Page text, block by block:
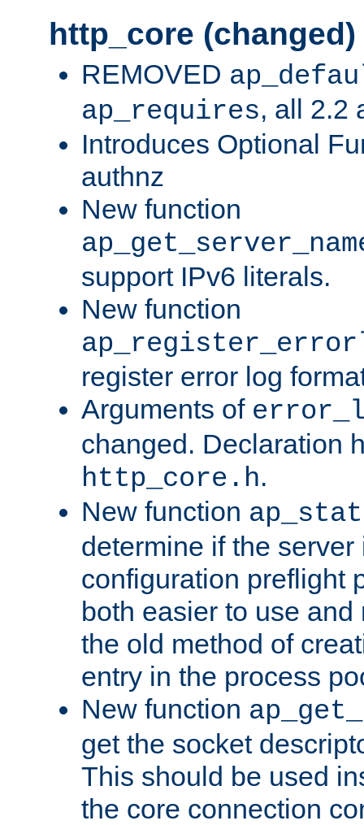
http_core (changed)
REMOVED
ap_requires, all 2.2
Introduces Optional
authnz
New function
support IPv6 literals.
New function
register error log
Arguments of
changed. Declaration
http_core.h.
New function
determine if the
configuration preflight
both easier to use
the old method of
entry in the process
New function
get the socket
This should be used
the core connection